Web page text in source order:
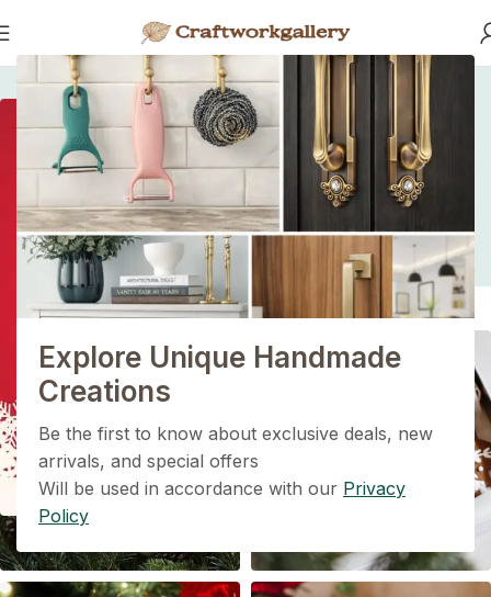
Explore Unique Handmade
Creations
Be the first to know about exclusive deals, new
arrivals, and special offers
Will be used in accordance with our Privacy
Policy
1+1=3
Holiday Magic Deal
Buy any2 decoration itemsand get
a 3rd one absolutely
FREE
Get Now
Home
Fast Fashion vs. Slow Style: Which Side Are You On?
Fast Fashion vs. Slow
Style: Which Side Are
You On?